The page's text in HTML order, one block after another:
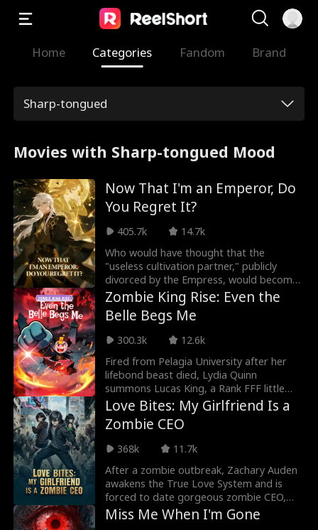
Home Categories Fandom Brand
Sharp-tongued
Movies with Sharp-tongued Mood
Now That I'm an Emperor, Do
You Regret It?
405.7k
14.7k
Who would have thought that the
"useless cultivation partner," publicly
divorced by the Empress, would become
an Immortal Emperor seen only once in a
million years? Ivy Hartwell believed that
abandoning Adrian Mercer, who was
merely at the Saint Realm, would allow
her to focus wholeheartedly on becoming
an emperor. What she didn’t realize was
that the one she cast aside was a
peerless pillar, an unrivaled backing
capable of protecting her and sweeping
through the Immortal Palaces with ease…
Zombie King Rise: Even the
Belle Begs Me
300.3k
12.6k
Fired from Pelagia University after her
lifebond beast died, Lydia Quinn
summons Lucas King, a Rank FFF little
zombie hiding SSS-tier powers. Together,
they win the National Mentor Assessment
despite sabotage. Now VP at Drayne
University, Lydia faces a deadly trap.
Surrounded by Bosses at antimagic
domain, Lucas removes his Corpse-
Suppressing Talisman, unleashing chaos,
until Lydia's kiss brings him back.
Love Bites: My Girlfriend Is a
Zombie CEO
368k
11.7k
After a zombie outbreak, Zachary Auden
awakens the True Love System and is
forced to date gorgeous zombie CEO,
Caroline Stark. But that's not the only
Miss Me When I'm Gone